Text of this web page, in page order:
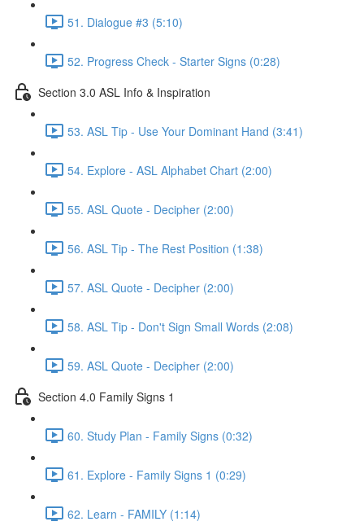
51. Dialogue #3 (5:10)
52. Progress Check - Starter Signs (0:28)
Section 3.0 ASL Info & Inspiration
53. ASL Tip - Use Your Dominant Hand (3:41)
54. Explore - ASL Alphabet Chart (2:00)
55. ASL Quote - Decipher (2:00)
56. ASL Tip - The Rest Position (1:38)
57. ASL Quote - Decipher (2:00)
58. ASL Tip - Don't Sign Small Words (2:08)
59. ASL Quote - Decipher (2:00)
Section 4.0 Family Signs 1
60. Study Plan - Family Signs (0:32)
61. Explore - Family Signs 1 (0:29)
62. Learn - FAMILY (1:14)